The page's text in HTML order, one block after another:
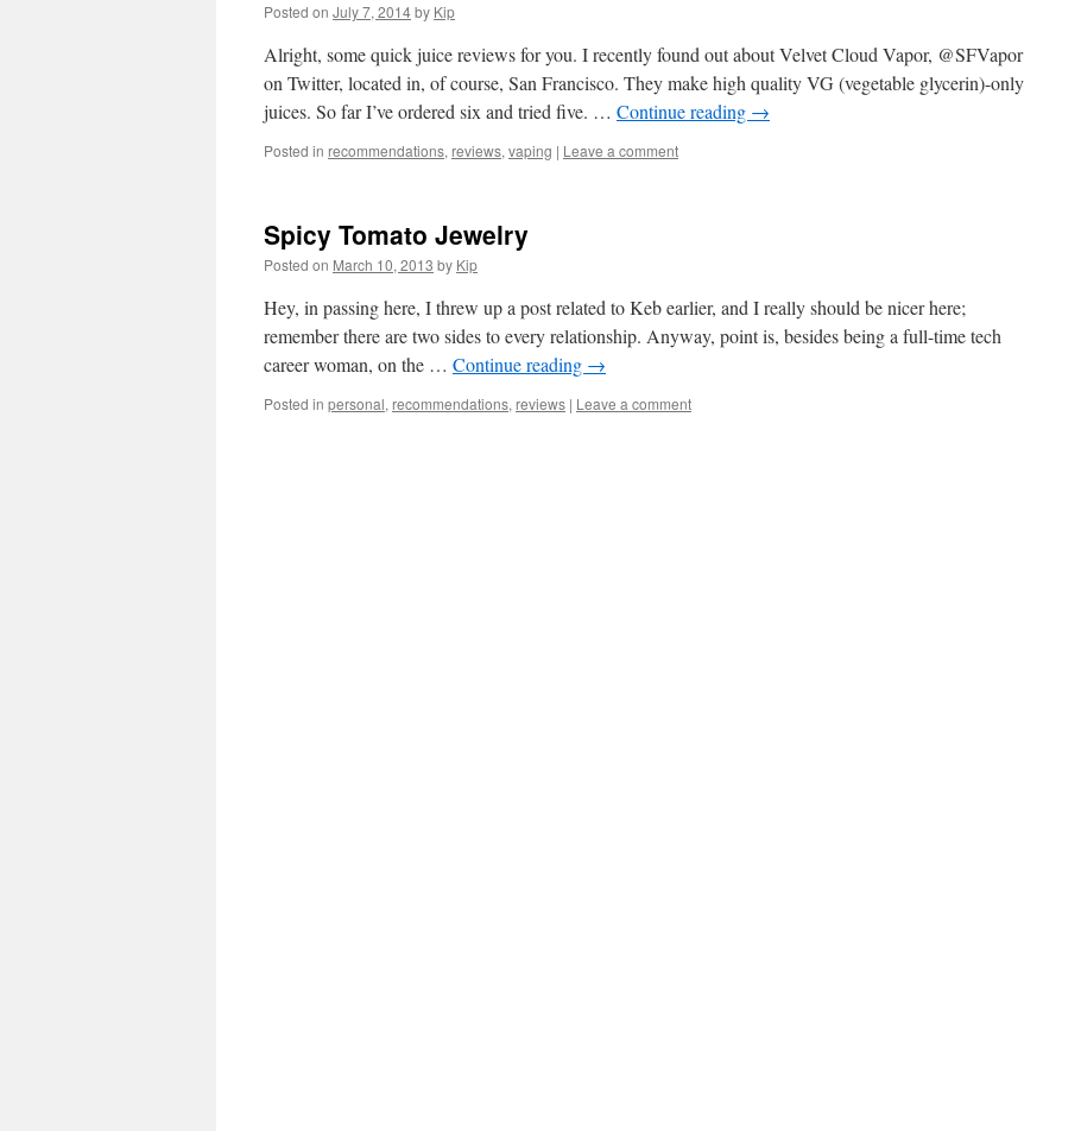
Posted on July 7, 2014by Kip
Alright, some quick juice reviews for you. I recently found out about Velvet Cloud Vapor, @SFVapor
on Twitter, located in, of course, San Francisco. They make high quality VG (vegetable glycerin)-only
juices. So far I’ve ordered six and tried five. … Continue reading →
Posted in recommendations, reviews, vaping | Leave a comment
Spicy Tomato Jewelry
Posted on March 10, 2013 by Kip
Hey, in passing here, I threw up a post related to Keb earlier, and I really should be nicer here;
remember there are two sides to every relationship. Anyway, point is, besides being a full-time tech
career woman, on the … Continue reading →
Posted in personal, recommendations, reviews | Leave a comment